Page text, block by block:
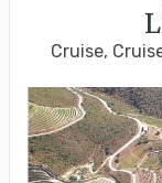
Cruise,